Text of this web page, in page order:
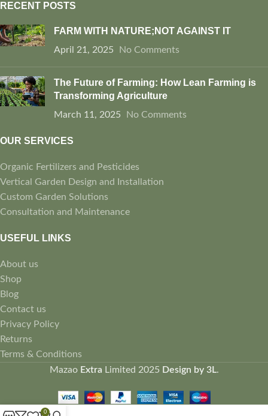
RECENT POSTS
FARM WITH NATURE;NOT AGAINST IT
April 21, 2025 No Comments
The Future of Farming: How Lean Farming is
Transforming Agriculture
March 11, 2025 No Comments
OUR SERVICES
Organic Fertilizers and Pesticides
Vertical Garden Design and Installation
Custom Garden Solutions
Consultation and Maintenance
USEFUL LINKS
About us
Shop
Blog
Contact us
Privacy Policy
Returns
Terms & Conditions
Mazao Extra Limited 2025 Design by 3L.
0